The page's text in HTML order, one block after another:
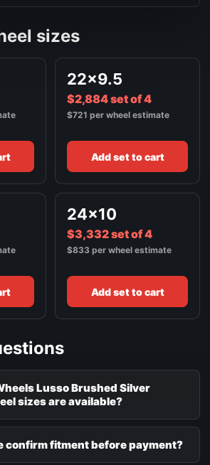
sizes
22x9.5
$2,884 set of 4
$721 per wheel estimate
Add set to cart
24x10
$3,332 set of 4
$833 per wheel estimate
Add set to cart
Lusso Brushed Silver
sizes are available?
confirm fitment before payment?